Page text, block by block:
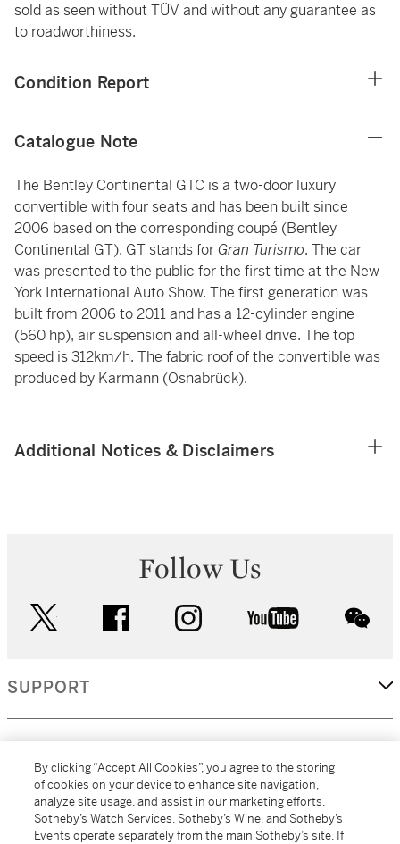
sold as seen without TÜV and without any guarantee as
to roadworthiness.
Condition Report
Catalogue Note
The Bentley Continental GTC is a two-door luxury
convertible with four seats and has been built since
2006 based on the corresponding coupé (Bentley
Continental GT). GT stands forGran Turismo. The car
was presented to the public for the first time at the New
York International Auto Show. The first generation was
built from 2006 to 2011 and has a 12-cylinder engine
(560 hp), air suspension and all-wheel drive. The top
speed is 312km/h. The fabric roof of the convertible was
produced by Karmann (Osnabrück).
Additional Notices & Disclaimers
Follow Us
facebook instagram youtube
SUPPORT
MORE...
By clicking “Accept All Cookies”, you agree to the storing
of cookies on your device to enhance site navigation,
analyze site usage, and assist in our marketing efforts.
Sotheby’s Watch Services, Sotheby’s Wine, and Sotheby’s
Events operate separately from the main Sotheby’s site. If